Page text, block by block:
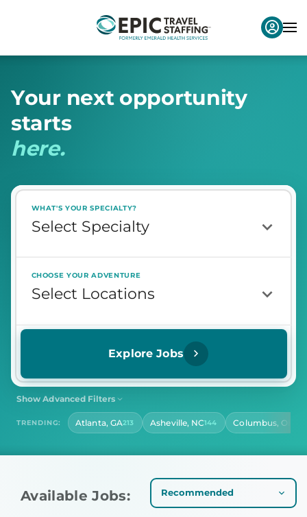
Your next opportunity
starts
here.
WHAT'S YOUR SPECIALTY?
CHOOSE YOUR ADVENTURE
Explore Jobs
Show Advanced Filters
Select Shift
CONTRACT LENGTH
Select Contract Length
TRENDING: Atlanta, GA213 Asheville, NC144 Columbus, OH
Available Jobs: